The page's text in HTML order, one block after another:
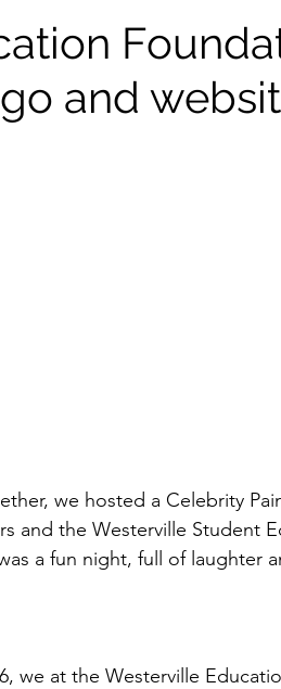
and
we hosted a Celebrity
and the Westerville Student
a fun night, full of laughter
we at the Westerville